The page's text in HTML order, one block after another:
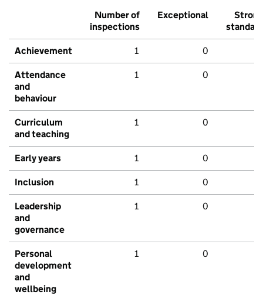
Number of
inspections
Exceptional
Strong
standard
Achievement 1 0
Attendance
and
behaviour
1 0
Curriculum
and teaching
1 0
Early years 1 0
Inclusion 1 0
Leadership
and
governance
1 0
Personal
development
and
wellbeing
1 0